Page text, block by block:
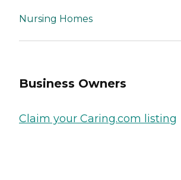
Nursing Homes
Business Owners
Claim your Caring.com listing